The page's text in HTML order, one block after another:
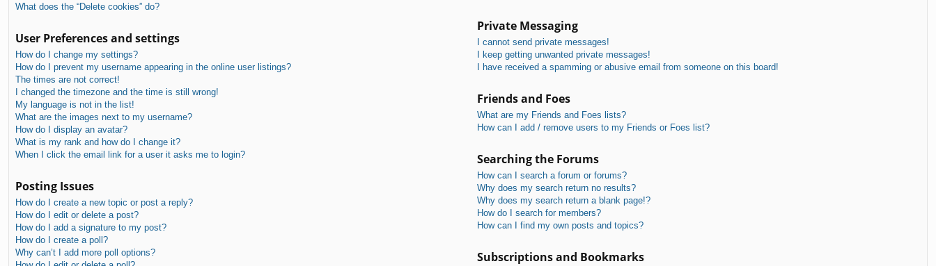
What does the “Delete cookies” do?
User Preferences and settings
How do I change my settings?
How do I prevent my username appearing in the online user listings?
The times are not correct!
I changed the timezone and the time is still wrong!
My language is not in the list!
What are the images next to my username?
How do I display an avatar?
What is my rank and how do I change it?
When I click the email link for a user it asks me to login?
Posting Issues
How do I create a new topic or post a reply?
How do I edit or delete a post?
How do I add a signature to my post?
How do I create a poll?
Why can’t I add more poll options?
Private Messaging
I cannot send private messages!
I keep getting unwanted private messages!
I have received a spamming or abusive email from someone on this board!
Friends and Foes
What are my Friends and Foes lists?
How can I add / remove users to my Friends or Foes list?
Searching the Forums
How can I search a forum or forums?
Why does my search return no results?
Why does my search return a blank page!?
How do I search for members?
How can I find my own posts and topics?
Subscriptions and Bookmarks